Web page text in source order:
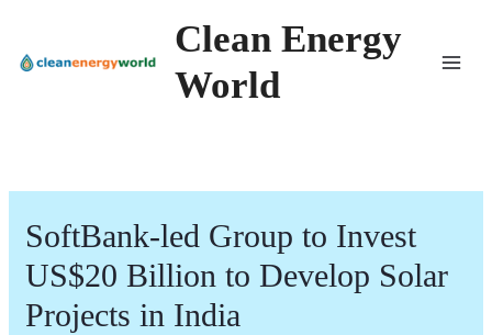
content
Clean Energy
World
SoftBank-led Group to Invest
US$20 Billion to Develop Solar
Projects in India